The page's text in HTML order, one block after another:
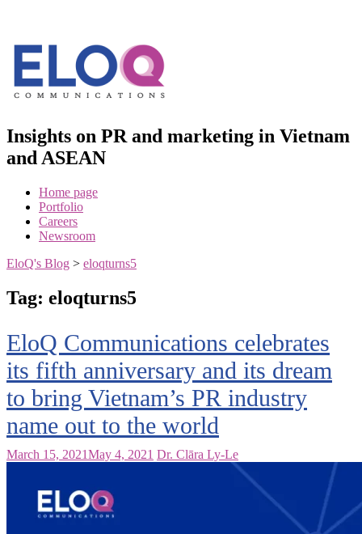
Skip
content
Insights on PR and marketing in Vietnam
and ASEAN
Home page
Portfolio
Careers
Newsroom
EloQ's Blog > eloqturns5
Tag: eloqturns5
EloQ Communications celebrates
its fifth anniversary and its dream
to bring Vietnam’s PR industry
name out to the world
March 15, 2021May 4, 2021 Dr. Clāra Ly-Le